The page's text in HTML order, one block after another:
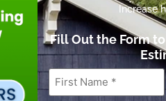
Increase
Fill Out the Form
First
Name *